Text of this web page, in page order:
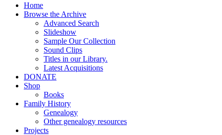
Home
Browse the Archive
Advanced Search
Slideshow
Sample Our Collection
Sound Clips
Titles in our Library.
Latest Acquisitions
DONATE
Shop
Books
Family History
Genealogy
Other genealogy resources
Projects